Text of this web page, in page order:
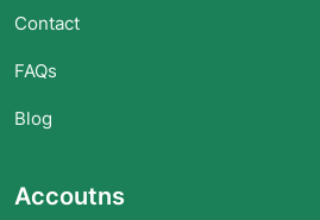
Contact
FAQs
Blog
Accoutns